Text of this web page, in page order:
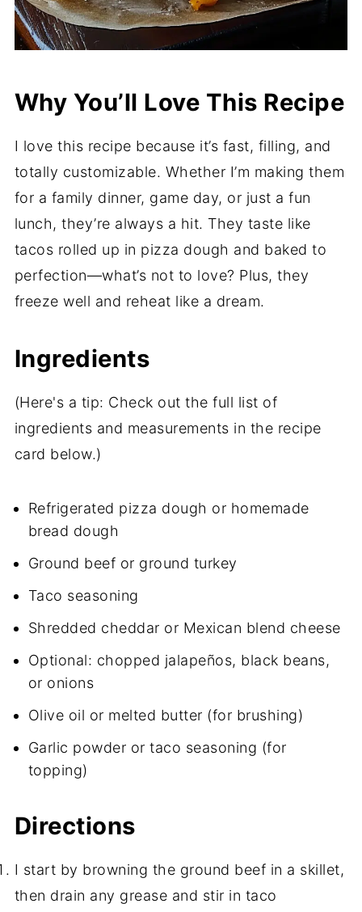
Why You’ll Love This Recipe
I love this recipe because it’s fast, filling, and
totally customizable. Whether I’m making them
for a family dinner, game day, or just a fun
lunch, they’re always a hit. They taste like
tacos rolled up in pizza dough and baked to
perfection—what’s not to love? Plus, they
freeze well and reheat like a dream.
Ingredients
(Here's a tip: Check out the full list of
ingredients and measurements in the recipe
card below.)
Refrigerated pizza dough or homemade
bread dough
Ground beef or ground turkey
Taco seasoning
Shredded cheddar or Mexican blend cheese
Optional: chopped jalapeños, black beans,
or onions
Olive oil or melted butter (for brushing)
Garlic powder or taco seasoning (for
topping)
Directions
I start by browning the ground beef in a skillet,
then drain any grease and stir in taco